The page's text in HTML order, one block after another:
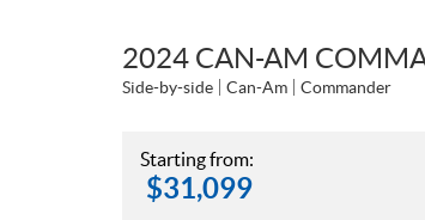
2024 CAN-AM
Side-by-side Can-Am Commander
Starting from:
$31,099